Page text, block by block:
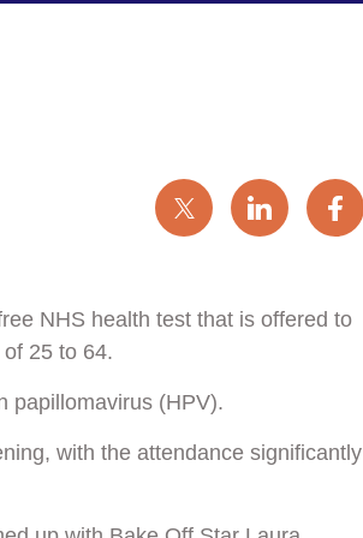
NHS health test that is offered to
25 to 64.
papillomavirus (HPV).
with the attendance significantly